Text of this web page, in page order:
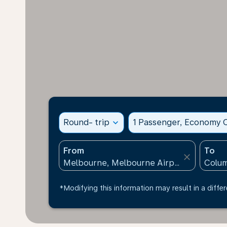
Round- trip expand_more 1 Passenger, Economy
From
close
To
*Modifying this information may result in a